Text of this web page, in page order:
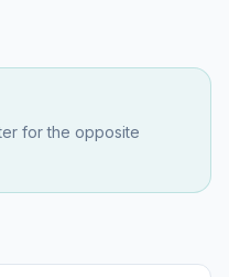
for the opposite